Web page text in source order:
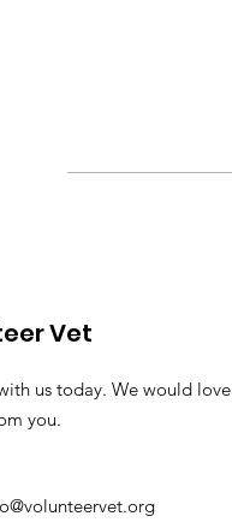
Vet
us today. We would love
you.